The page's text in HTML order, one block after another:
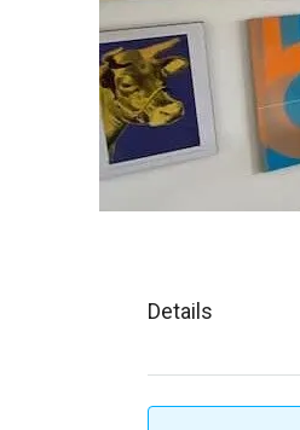
Details